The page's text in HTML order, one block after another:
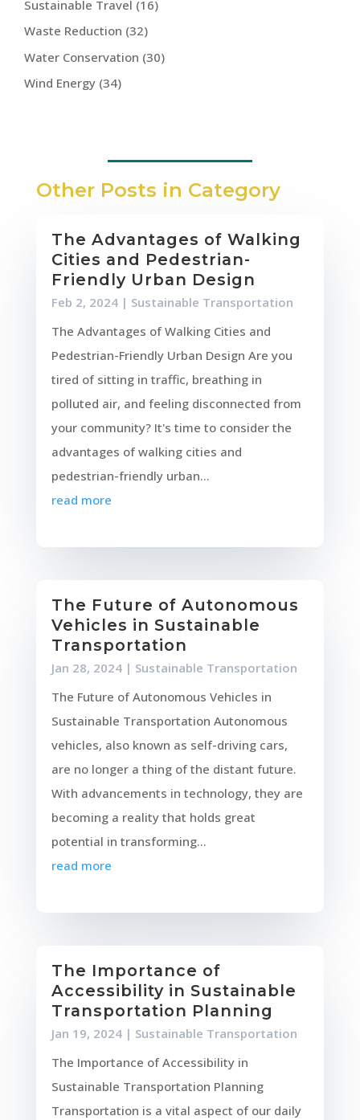
Sustainable Travel (16)
Waste Reduction (32)
Water Conservation (30)
Wind Energy (34)
Other Posts in Category
The Advantages of Walking
Cities and Pedestrian-
Friendly Urban Design
Feb 2, 2024| Sustainable Transportation
The Advantages of Walking Cities and
Pedestrian-Friendly Urban Design Are you
tired of sitting in traffic, breathing in
polluted air, and feeling disconnected from
your community? It's time to consider the
advantages of walking cities and
pedestrian-friendly urban...
read more
The Future of Autonomous
Vehicles in Sustainable
Transportation
Jan 28, 2024| Sustainable Transportation
The Future of Autonomous Vehicles in
Sustainable Transportation Autonomous
vehicles, also known as self-driving cars,
are no longer a thing of the distant future.
With advancements in technology, they are
becoming a reality that holds great
potential in transforming...
read more
The Importance of
Accessibility in Sustainable
Transportation Planning
Jan 19, 2024| Sustainable Transportation
The Importance of Accessibility in
Sustainable Transportation Planning
Transportation is a vital aspect of our daily